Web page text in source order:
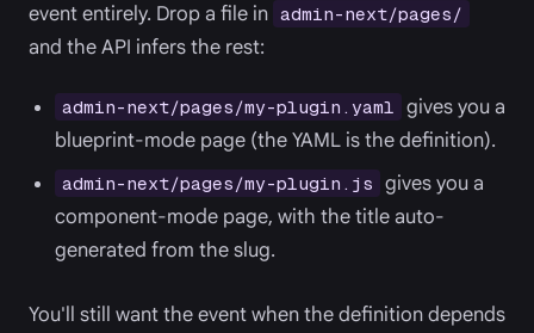
event entirely. Drop a file in admin-next/pages/
and the API infers the rest:
admin-next/pages/my-plugin.yaml gives you a
blueprint-mode page (the YAML is the definition).
admin-next/pages/my-plugin.js gives you a
component-mode page, with the title auto-
generated from the slug.
You'll still want the event when the definition depends